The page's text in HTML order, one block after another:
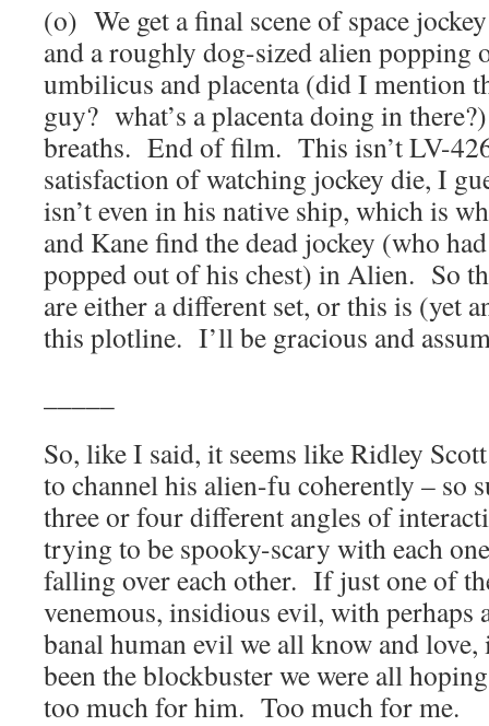
(o) We get a final scene of space
and a roughly dog-sized alien popping
umbilicus and placenta (did I mention
guy? what’s a placenta doing in
breaths. End of film. This isn’t LV-
satisfaction of watching jockey die, I
isn’t even in his native ship, which is
and Kane find the dead jockey (who
popped out of his chest) in Alien. So
are either a different set, or this is (yet
this plotline. I’ll be gracious and
So, like I said, it seems like Ridley
to channel his alien-fu coherently – so
three or four different angles of
trying to be spooky-scary with each
falling over each other. If just one of
venemous, insidious evil, with perhaps
banal human evil we all know and
been the blockbuster we were all
too much for him. Too much for me.